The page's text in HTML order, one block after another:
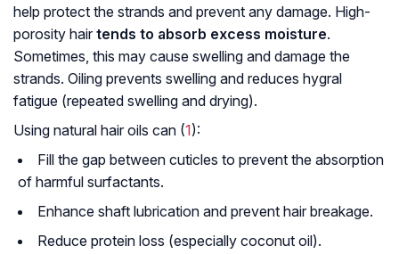
help protect the strands and prevent any damage. High-
porosity hair tends to absorb excess moisture.
Sometimes, this may cause swelling and damage the
strands. Oiling prevents swelling and reduces hygral
fatigue (repeated swelling and drying).
Using natural hair oils can (1):
Fill the gap between cuticles to prevent the absorption
of harmful surfactants.
Enhance shaft lubrication and prevent hair breakage.
Reduce protein loss (especially coconut oil).